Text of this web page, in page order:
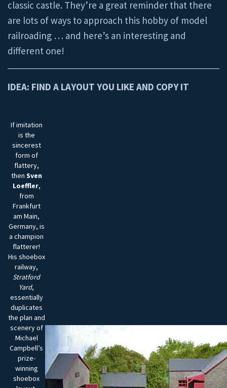
classic castle. They’re a great reminder that there
are lots of ways to approach this hobby of model
railroading … and here’s an interesting and
different one!
IDEA: FIND A LAYOUT YOU LIKE AND COPY IT
If imitation
is the
sincerest
form of
flattery,
then Sven
Loeffler,
from
Frankfurt
am Main,
Germany, is
a champion
flatterer!
His shoebox
railway,
Stratford
Yard,
essentially
duplicates
the plan and
scenery of
Michael
Campbell’s
prize-
winning
shoebox